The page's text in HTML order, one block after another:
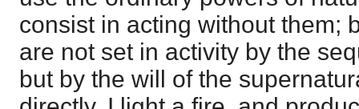
consist in acting without them;
are not set in activity by the
but by the will of the